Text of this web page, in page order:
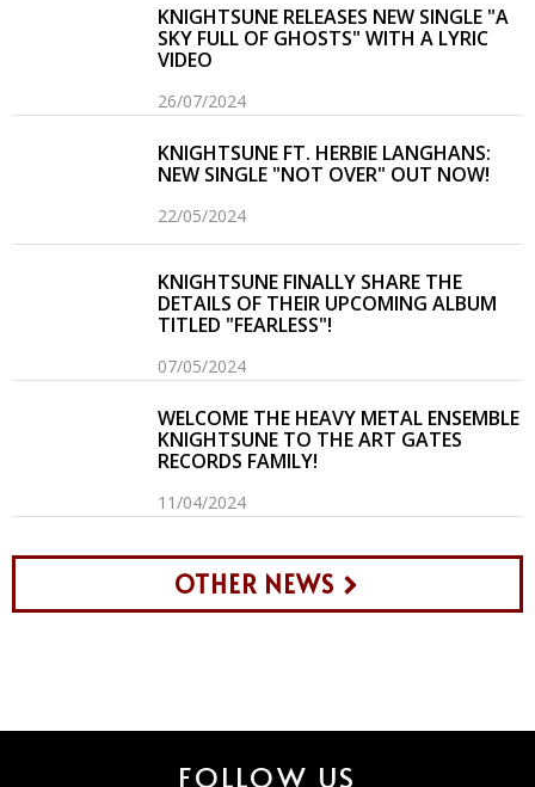
KNIGHTSUNE RELEASES NEW SINGLE "A
SKY FULL OF GHOSTS" WITH A LYRIC
VIDEO
26/07/2024
KNIGHTSUNE FT. HERBIE LANGHANS:
NEW SINGLE "NOT OVER" OUT NOW!
22/05/2024
KNIGHTSUNE FINALLY SHARE THE
DETAILS OF THEIR UPCOMING ALBUM
TITLED "FEARLESS"!
07/05/2024
WELCOME THE HEAVY METAL ENSEMBLE
KNIGHTSUNE TO THE ART GATES
RECORDS FAMILY!
11/04/2024
OTHER NEWS
FOLLOW US